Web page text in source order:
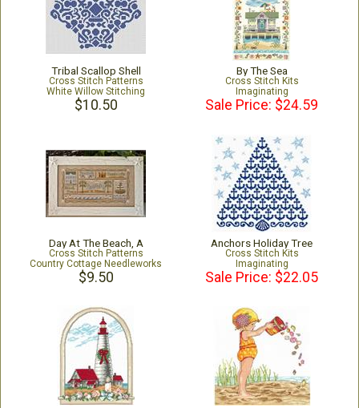
Tribal Scallop Shell
Cross Stitch Patterns
White Willow Stitching
$10.50
By The Sea
Cross Stitch Kits
Imaginating
Sale Price: $24.59
Day At The Beach, A
Cross Stitch Patterns
Country Cottage Needleworks
$9.50
Anchors Holiday Tree
Cross Stitch Kits
Imaginating
Sale Price: $22.05